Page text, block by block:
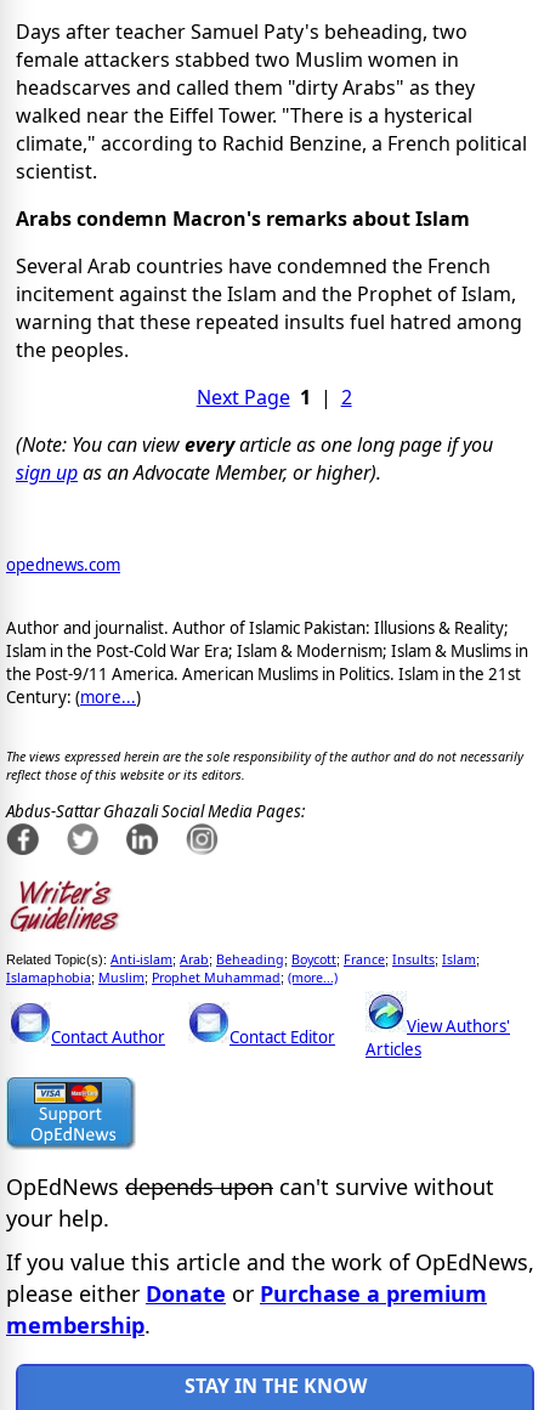
Days after teacher Samuel Paty's beheading, two
female attackers stabbed two Muslim women in
headscarves and called them "dirty Arabs" as they
walked near the Eiffel Tower. "There is a hysterical
climate," according to Rachid Benzine, a French political
scientist.
Arabs condemn Macron's remarks about Islam
Several Arab countries have condemned the French
incitement against the Islam and the Prophet of Islam,
warning that these repeated insults fuel hatred among
the peoples.
Next Page 1 | 2
(Note: You can vieweveryarticle as one long page if you
sign upas an Advocate Member, or higher).
opednews.com
Author and journalist. Author of Islamic Pakistan: Illusions & Reality;
Islam in the Post-Cold War Era; Islam & Modernism; Islam & Muslims in
the Post-9/11 America. American Muslims in Politics. Islam in the 21st
Century: (more...)
The views expressed herein are the sole responsibility of the author and do not necessarily
reflect those of this website or its editors.
Abdus-Sattar Ghazali Social Media Pages:
Related Topic(s): Anti-islam; Arab; Beheading; Boycott; France; Insults; Islam;
Islamaphobia; Muslim; Prophet Muhammad; (more...)
Contact Author Contact Editor
View Authors'
Articles
OpEdNews depends upon can't survive without
your help.
If you value this article and the work of OpEdNews,
please either Donate or Purchase a premium
membership.
STAY IN THE KNOW